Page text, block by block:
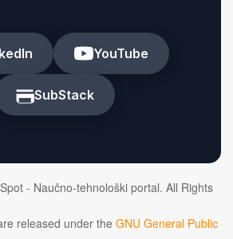
YouTube
SubStack
- Naučno-tehnološki portal. All Rights
released under the GNU General Public